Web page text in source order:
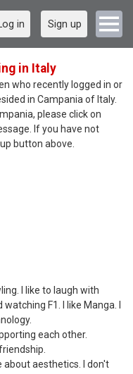
in Sign up
in Italy
who recently logged in or
in Campania of Italy.
please click on
If you have not
button above.
I like to laugh with
F1. I like Manga. I
each other.
about aesthetics. I don't